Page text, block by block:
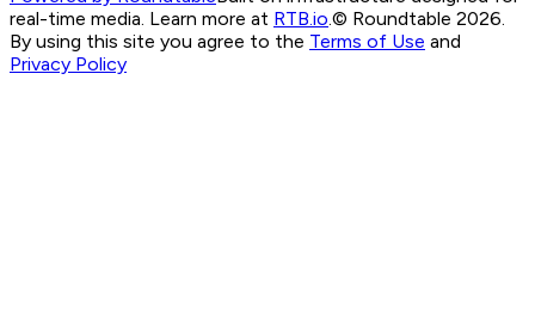
real-time media. Learn more at RTB.io © Roundtable 2026.
By using this site you agree to the Terms of Use and
Privacy Policy